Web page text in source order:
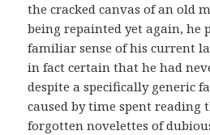
the cracked canvas of an old
being repainted yet again, he
familiar sense of his current
in fact certain that he had
despite a specifically generic
caused by time spent reading
forgotten novelettes of